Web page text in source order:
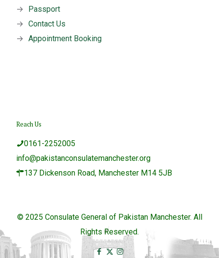
→
Passport
→ Contact Us
→ Appointment Booking
Reach Us
0161-2252005
info@pakistanconsulatemanchester.org
137 Dickenson Road, Manchester M14 5JB
© 2025 Consulate General of Pakistan Manchester. All
Rights Reserved.